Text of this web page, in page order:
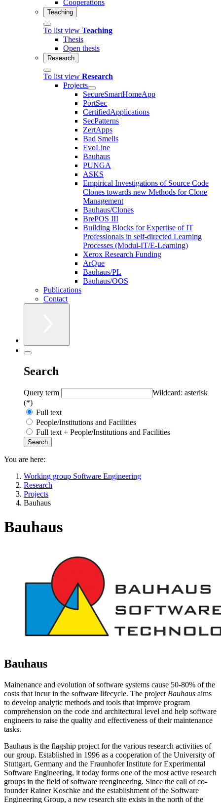
Cooperations
Teaching
To list view Teaching
Thesis
Open thesis
Research
To list view Research
Projects
SecureSmartHomeApp
PortSec
CertifiedApplications
SecPatterns
ZertApps
Bad Smells
EvoLine
Bauhaus
PUNGA
ASKS
Empirical Investigations of Source Code
Clones towards new Methods for Clone
Management
Bauhaus/Clones
BrePOS III
Building Blocks for Expertise of IT
Professionals in self-directed Learning
Processes (Modul-IT/E-Learning)
Xerox Research Funding
ArQue
Bauhaus/PL
Bauhaus/OOS
Publications
Contact
Search
Query term
Wildcard: asterisk
(*)
Full text
People/Institutions and Facilities
Full text + People/Institutions and Facilities
You are here:
Working group Software Engineering
Research
Projects
Bauhaus
Bauhaus
Bauhaus
Mainenance and evolution of software systems cause 50-80% of the
costs that incur in the software lifecycle. The project Bauhaus aims
to develop analytic methods and tools that improve program
comprehension on the code and architectural level and help software
engineers to raise the quality and effectiveness of their maintenance
tasks.
Bauhaus is the flagship project for the various research activities of
our group. Established in 1996 as a cooperation of the University of
Stuttgart, Germany and the Fraunhofer Institute for Experimental
Software Engineering, it today forms one of the most active research
groups in the field of software reengineering. Since the call of co-
founder Rainer Koschke and the establishment of the Software
Engineering Group, a new research site exists in the north of the